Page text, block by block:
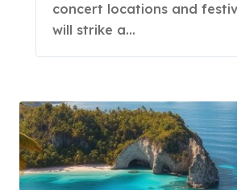
concert locations and
will strike a…